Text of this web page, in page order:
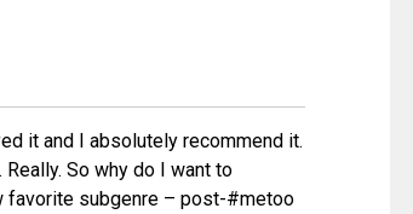
it and I absolutely recommend it.
So why do I want to
favorite subgenre – post-#metoo